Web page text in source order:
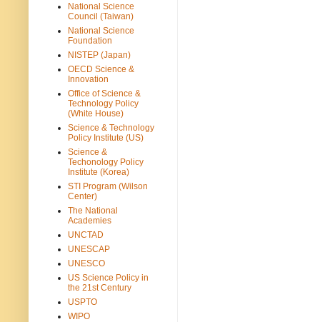
National Science
Council (Taiwan)
National Science
Foundation
NISTEP (Japan)
OECD Science &
Innovation
Office of Science &
Technology Policy
(White House)
Science & Technology
Policy Institute (US)
Science &
Techonology Policy
Institute (Korea)
STI Program (Wilson
Center)
The National
Academies
UNCTAD
UNESCAP
UNESCO
US Science Policy in
the 21st Century
USPTO
WIPO